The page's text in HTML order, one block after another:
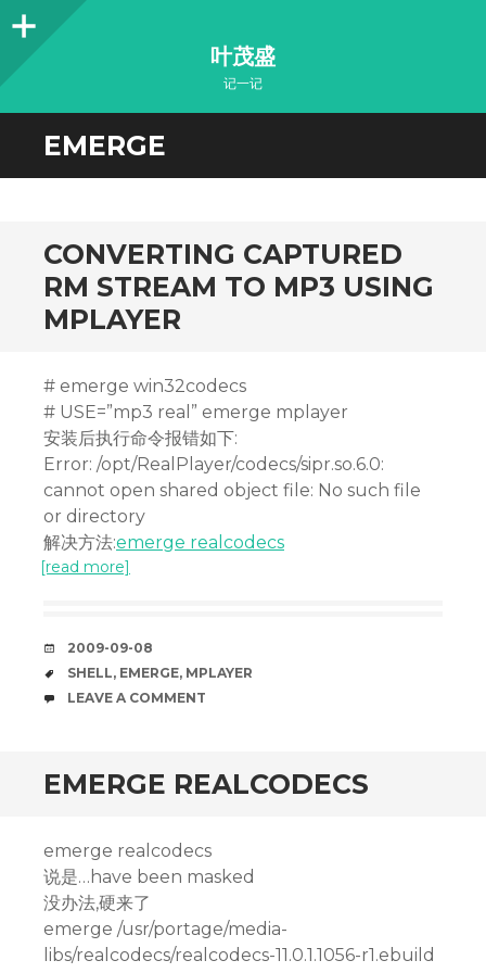
Sidebar
叶茂盛
记一记
EMERGE
CONVERTING CAPTURED
RM STREAM TO MP3 USING
MPLAYER
# emerge win32codecs
# USE=”mp3 real” emerge mplayer
安装后执行命令报错如下:
Error: /opt/RealPlayer/codecs/sipr.so.6.0:
cannot open shared object file: No such file
or directory
解决方法:emerge realcodecs
[read more]
DATE
2009-09-08
TAGS
SHELL, EMERGE, MPLAYER
COMMENTS
LEAVE A COMMENT
EMERGE REALCODECS
emerge realcodecs
说是…have been masked
没办法,硬来了
emerge /usr/portage/media-
libs/realcodecs/realcodecs-11.0.1.1056-r1.ebuild